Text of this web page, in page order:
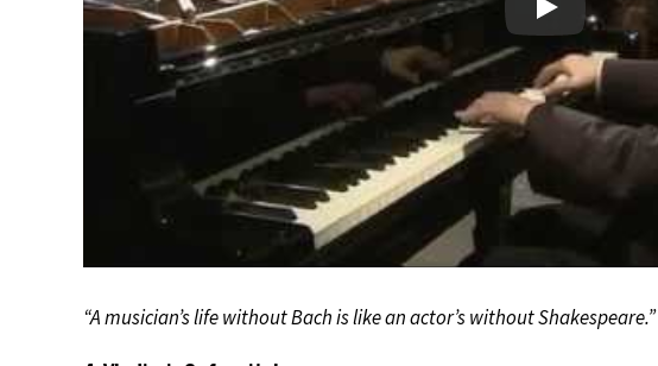
Play
“A musician’s life without Bach is like an actor’s without Shakespeare.”